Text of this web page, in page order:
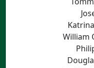
William